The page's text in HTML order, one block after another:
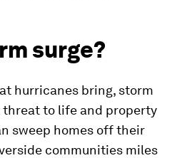
surge?
hurricanes bring, storm
threat to life and property
sweep homes off their
communities miles